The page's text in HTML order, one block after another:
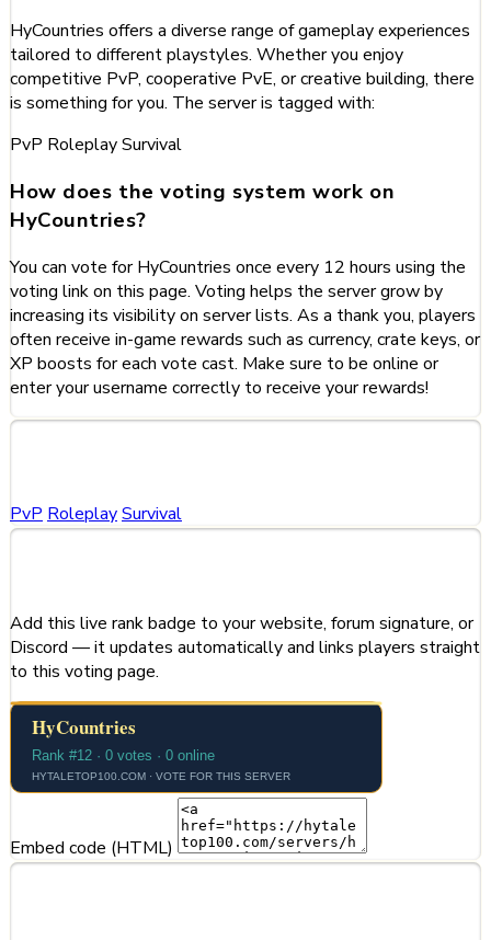
HyCountries offers a diverse range of gameplay experiences
tailored to different playstyles. Whether you enjoy
competitive PvP, cooperative PvE, or creative building, there
is something for you. The server is tagged with:
PvP RoleplaySurvival
How does the voting system work on
HyCountries?
You can vote for HyCountries once every 12 hours using the
voting link on this page. Voting helps the server grow by
increasing its visibility on server lists. As a thank you, players
often receive in-game rewards such as currency, crate keys, or
XP boosts for each vote cast. Make sure to be online or
enter your username correctly to receive your rewards!
PvP RoleplaySurvival
Add this live rank badge to your website, forum signature, or
Discord — it updates automatically and links players straight
to this voting page.
Embed code (HTML)